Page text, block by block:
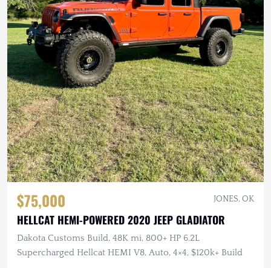
$75,000 JONES, OK
HELLCAT HEMI-POWERED 2020 JEEP GLADIATOR
Dakota Customs Build, 48K mi, 800+ HP 6.2L
Supercharged Hellcat HEMI V8, Auto, 4×4, $120k+ Build